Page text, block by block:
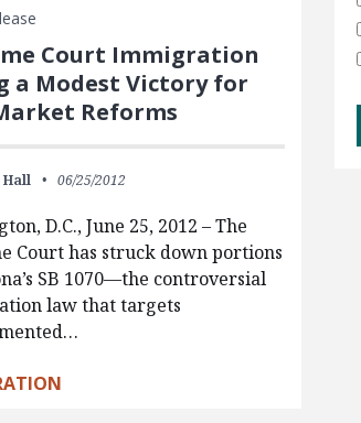
Court Immigration
a Modest Victory for
Reforms
06/25/2012
D.C., June 25, 2012 – The
Court has struck down portions
SB 1070—the controversial
law that targets